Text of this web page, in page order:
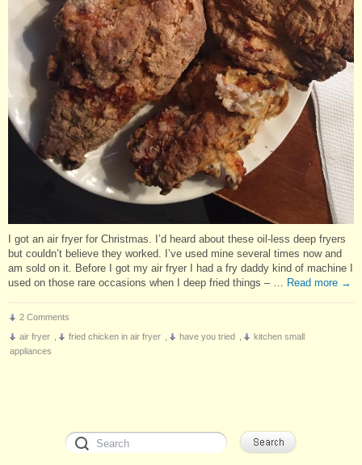
I got an air fryer for Christmas. I’d heard about these oil-less deep fryers
but couldn’t believe they worked. I’ve used mine several times now and
am sold on it. Before I got my air fryer I had a fry daddy kind of machine I
used on those rare occasions when I deep fried things – … Read more →
2 Comments
air fryer
fried chicken in air fryer have you tried
kitchen small
appliances